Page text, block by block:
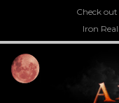
Check
Iron